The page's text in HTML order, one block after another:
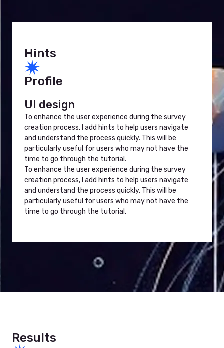
Hints
Profile
UI design
To enhance the user experience during the survey
creation process, I add hints to help users navigate
and understand the process quickly. This will be
particularly useful for users who may not have the
time to go through the tutorial.
To enhance the user experience during the survey
creation process, I add hints to help users navigate
and understand the process quickly. This will be
particularly useful for users who may not have the
time to go through the tutorial.
Results